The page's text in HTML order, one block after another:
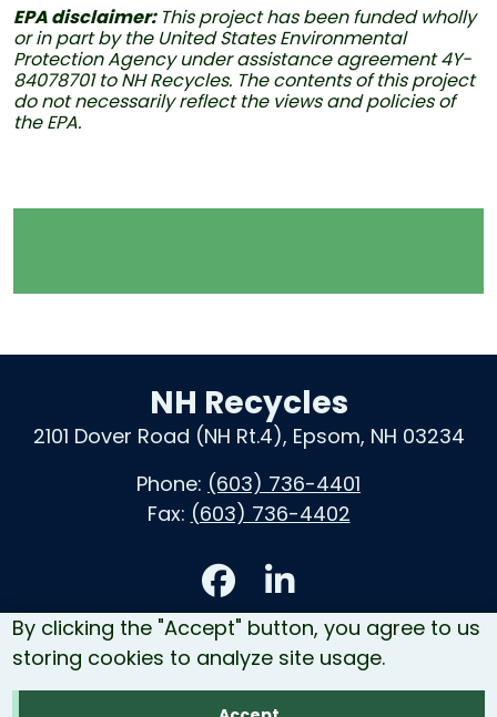
By clicking the "Accept" button, you agree to us
storing cookies to analyze site usage.
EPA disclaimer: This project has been funded wholly
or in part by the United States Environmental
Protection Agency under assistance agreement 4Y-
84078701 to NH Recycles. The contents of this project
do not necessarily reflect the views and policies of
the EPA.
NH Recycles
2101 Dover Road (NH Rt.4), Epsom, NH 03234
Phone: (603) 736-4401
Fax: (603) 736-4402
Accessibility
Contact Us
Site Map